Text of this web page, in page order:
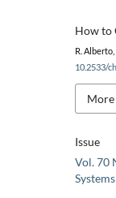
Issue
Vol. 70
How to
R. Alberto,
10.2533/